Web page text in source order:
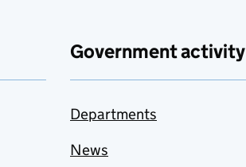
Government activity
Departments
News